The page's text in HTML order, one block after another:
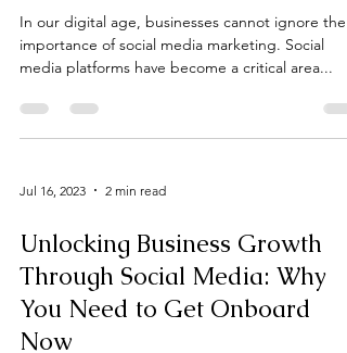
In our digital age, businesses cannot ignore the
importance of social media marketing. Social
media platforms have become a critical area...
Jul 16, 2023 2 min read
Unlocking Business Growth
Through Social Media: Why
You Need to Get Onboard
Now